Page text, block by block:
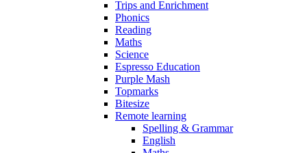
Trips and Enrichment
Phonics
Reading
Maths
Science
Espresso Education
Purple Mash
Topmarks
Bitesize
Remote learning
Spelling & Grammar
English